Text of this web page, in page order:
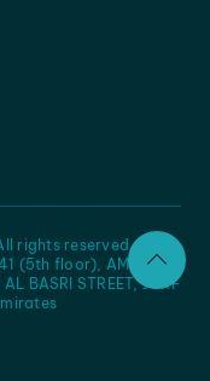
(5th floor), AMC -
BASRI STREET, JURF
rights reserved